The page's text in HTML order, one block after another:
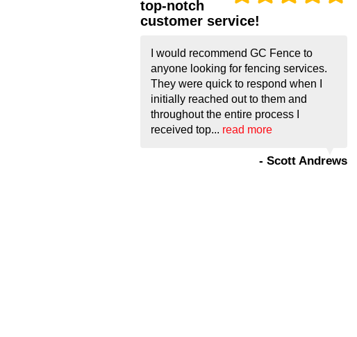
top-notch
customer service!
I would recommend GC Fence to
anyone looking for fencing services.
They were quick to respond when I
initially reached out to them and
throughout the entire process I
received top... read more
- Scott Andrews